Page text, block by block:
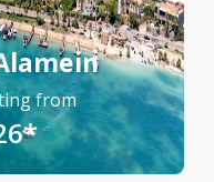
from